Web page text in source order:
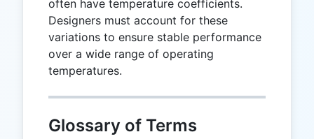
often have temperature coefficients.
Designers must account for these
variations to ensure stable performance
over a wide range of operating
temperatures.
Glossary of Terms